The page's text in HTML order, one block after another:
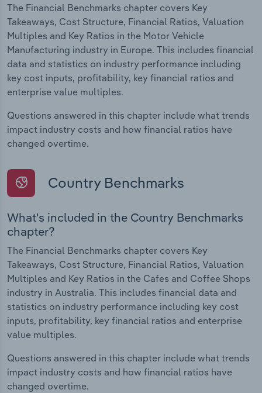
The Financial Benchmarks chapter covers Key
Takeaways, Cost Structure, Financial Ratios, Valuation
Multiples and Key Ratios in the Motor Vehicle
Manufacturing industry in Europe. This includes financial
data and statistics on industry performance including
key cost inputs, profitability, key financial ratios and
enterprise value multiples.
Questions answered in this chapter include what trends
impact industry costs and how financial ratios have
changed overtime.
Country Benchmarks
What's included in the Country Benchmarks
chapter?
The Financial Benchmarks chapter covers Key
Takeaways, Cost Structure, Financial Ratios, Valuation
Multiples and Key Ratios in the Cafes and Coffee Shops
industry in Australia. This includes financial data and
statistics on industry performance including key cost
inputs, profitability, key financial ratios and enterprise
value multiples.
Questions answered in this chapter include what trends
impact industry costs and how financial ratios have
changed overtime.